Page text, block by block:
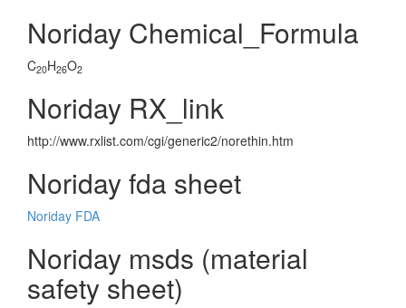
Noriday Chemical_Formula
C20H26O2
Noriday RX_link
http://www.rxlist.com/cgi/generic2/norethin.htm
Noriday fda sheet
Noriday FDA
Noriday msds (material
safety sheet)